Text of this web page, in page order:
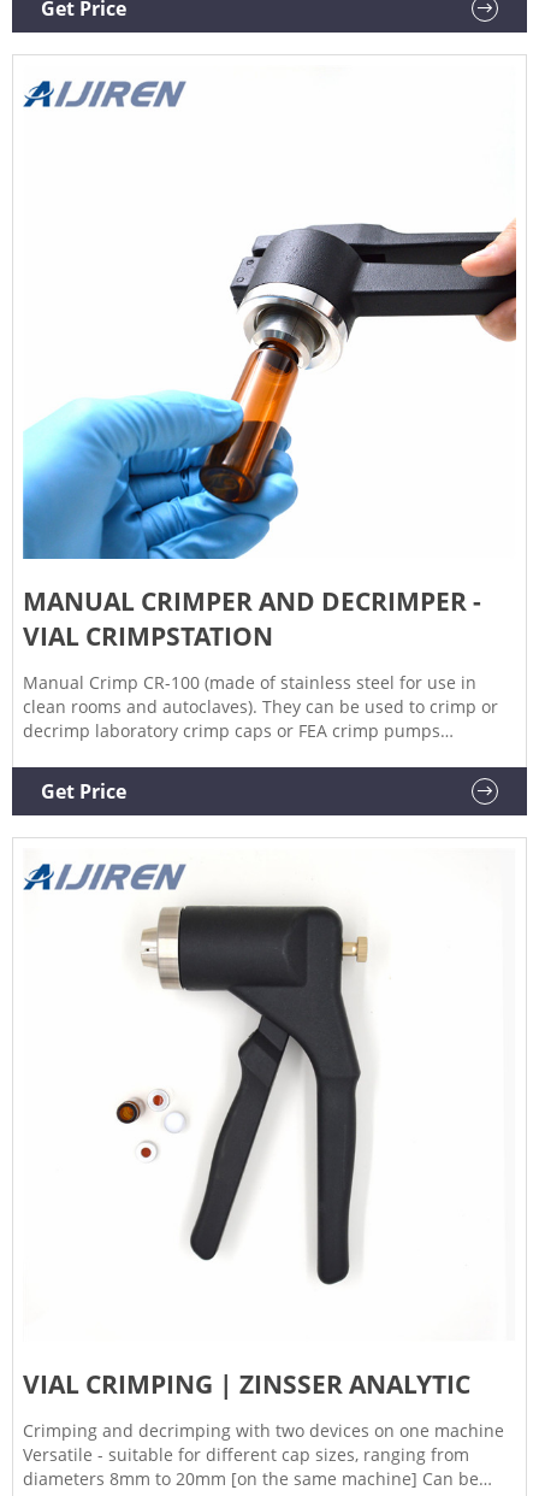
crimp seal removal. Order Now ORDER
Get Price
MANUAL CRIMPER AND DECRIMPER -
VIAL CRIMPSTATION
Manual Crimp CR-100 (made of stainless steel for use in
clean rooms and autoclaves). They can be used to crimp or
decrimp laboratory crimp caps or FEA crimp pumps
the desired strength by using an Allen key to tighten or
slacken the jaws. Economical and easy to use, they allow
Get Price
VIAL CRIMPING | ZINSSER ANALYTIC
Crimping and decrimping with two devices on one machine
Versatile - suitable for different cap sizes, ranging from
diameters 8mm to 20mm [on the same machine] Can be